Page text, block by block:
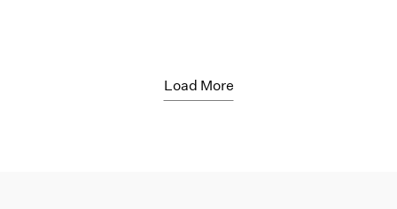
Load More